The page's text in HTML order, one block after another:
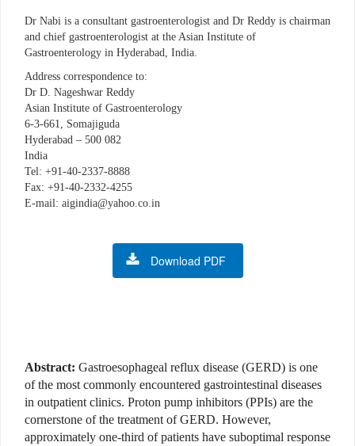
Dr Nabi is a consultant gastroenterologist and Dr Reddy is chairman
and chief gastroenterologist at the Asian Institute of
Gastroenterology in Hyderabad, India.
Address correspondence to:
Dr D. Nageshwar Reddy
Asian Institute of Gastroenterology
6-3-661, Somajiguda
Hyderabad – 500 082
India
Tel: +91-40-2337-8888
Fax: +91-40-2332-4255
E-mail: aigindia@yahoo.co.in
Download PDF
Abstract: Gastroesophageal reflux disease (GERD) is one
of the most commonly encountered gastrointestinal diseases
in outpatient clinics. Proton pump inhibitors (PPIs) are the
cornerstone of the treatment of GERD. However,
approximately one-third of patients have suboptimal response